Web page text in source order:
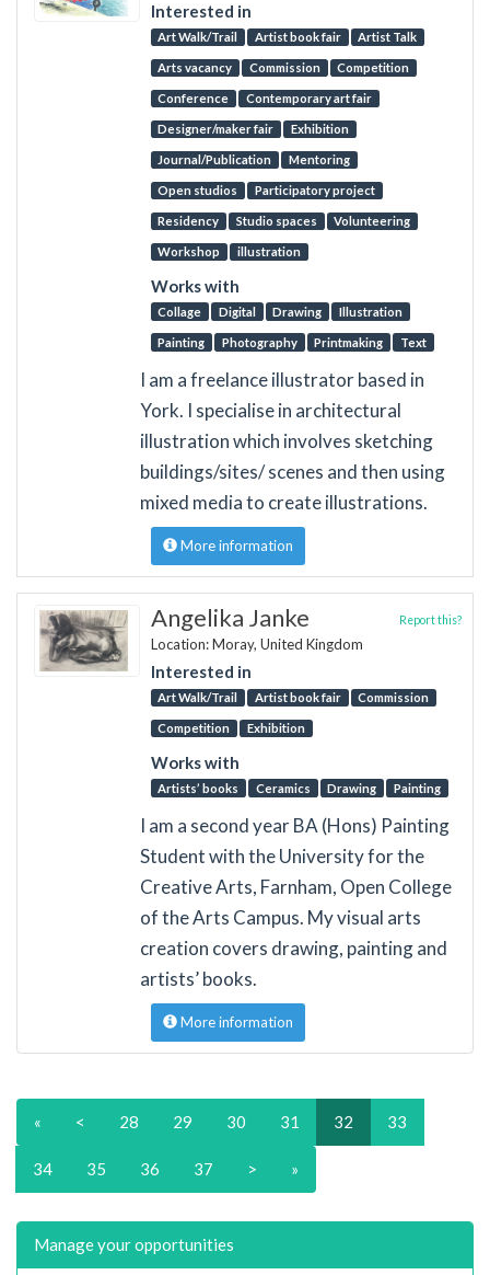
Interested in
Art Walk/Trail Artist book fair Artist Talk
Arts vacancy Commission Competition
Conference Contemporary art fair
Designer/maker fair Exhibition
Journal/Publication Mentoring
Open studios Participatory project
Residency Studio spaces Volunteering
Workshop illustration
Works with
Collage Digital Drawing Illustration
Painting Photography Printmaking Text
I am a freelance illustrator based in
York. I specialise in architectural
illustration which involves sketching
buildings/sites/ scenes and then using
mixed media to create illustrations.
More information
Angelika Janke
Location: Moray, United Kingdom
Interested in
Art Walk/Trail Artist book fair Commission
Competition Exhibition
Works with
Artists’ books Ceramics Drawing Painting
Report this?
I am a second year BA (Hons) Painting
Student with the University for the
Creative Arts, Farnham, Open College
of the Arts Campus. My visual arts
creation covers drawing, painting and
artists’ books.
More information
« < 28 29 30 31 32 33
34 35 36 37 > »
Manage your opportunities